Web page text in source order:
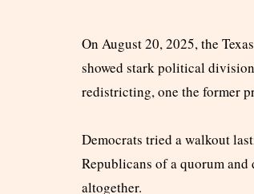
On August 20, 2025, the
showed stark political
redistricting, one the former
Democrats tried a walkout
Republicans of a quorum
altogether.